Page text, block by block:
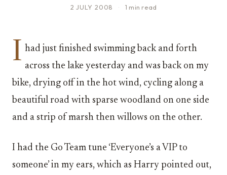
2 JULY 2008 · 1 min read
I had just finished swimming back and forth
across the lake yesterday and was back on my
bike, drying off in the hot wind, cycling along a
beautiful road with sparse woodland on one side
and a strip of marsh then willows on the other.
I had the Go Team tune ‘Everyone’s a VIP to
someone’ in my ears, which as Harry pointed out,